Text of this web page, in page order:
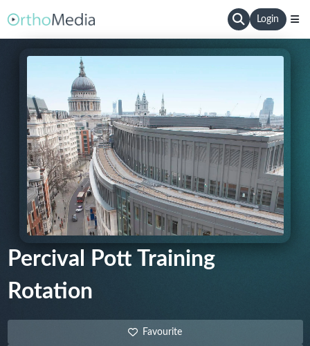
Login
Percival Pott Training
Rotation
Favourite